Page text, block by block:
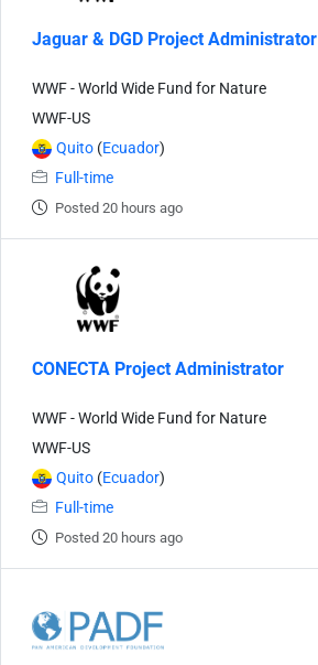
Jaguar & DGD Project Administrator
WWF - World Wide Fund for Nature
WWF-US
Quito (Ecuador)
Full-time
Posted 20 hours ago
CONECTA Project Administrator
WWF - World Wide Fund for Nature
WWF-US
Quito (Ecuador)
Full-time
Posted 20 hours ago